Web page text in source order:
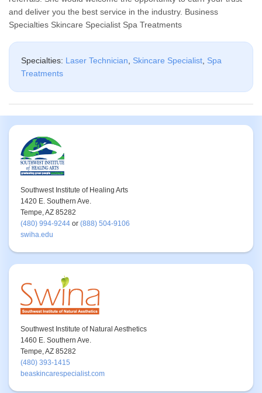
and deliver you the best service in the industry. Business
Specialties Skincare Specialist Spa Treatments
Specialties: Laser Technician Skincare Specialist Spa
Treatments
Southwest Institute of Healing Arts
1420 E. Southern Ave.
Tempe, AZ 85282
(480) 994-9244 or (888) 504-9106
swiha.edu
Southwest Institute of Natural Aesthetics
1460 E. Southern Ave.
Tempe, AZ 85282
(480) 393-1415
beaskincarespecialist.com